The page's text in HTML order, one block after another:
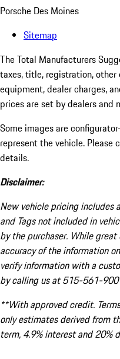
Porsche Des Moines
Sitemap
The Total Manufacturers
taxes, title, registration,
equipment, dealer charges,
prices are set by dealers and
Some images are
represent the vehicle. Please
details.
Disclaimer:
New vehicle pricing includes
and Tags not included in
by the purchaser. While
accuracy of the information
verify information with a
by calling us at 515-561-
**With approved credit.
only estimates derived from
term, 4.9% interest and 20%